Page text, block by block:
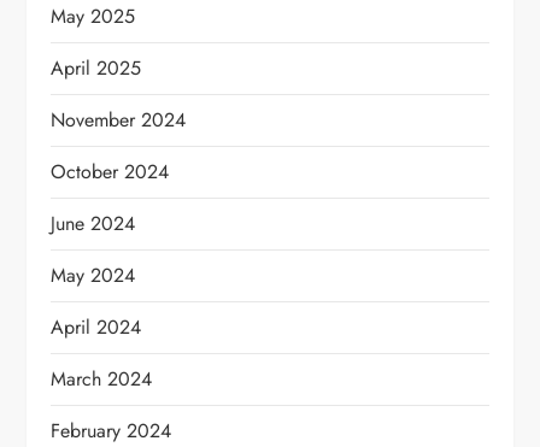
May 2025
April 2025
November 2024
October 2024
June 2024
May 2024
April 2024
March 2024
February 2024